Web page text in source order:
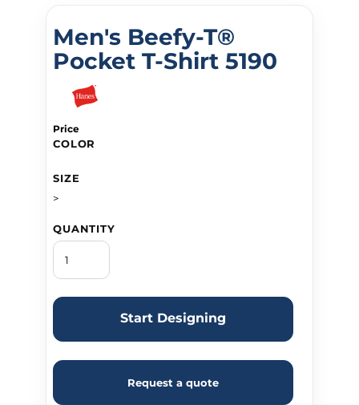
Men's Beefy-T®
Pocket T-Shirt 5190
Price
COLOR
SIZE
>
QUANTITY
Start Designing
Request a quote